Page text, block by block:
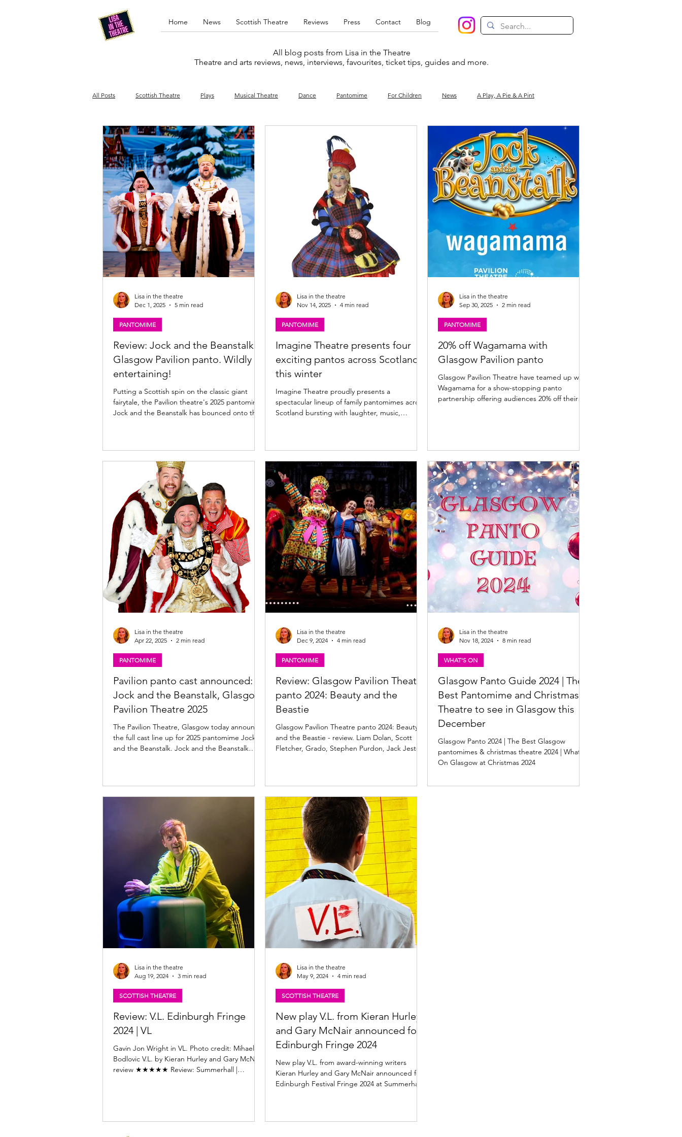
Home News Scottish Theatre Reviews Press Contact Blog
All blog posts from Lisa in the Theatre
Theatre and arts reviews, news, interviews, favourites, ticket tips, guides and more.
All Posts Scottish Theatre Plays Musical Theatre Dance Pantomime For Children News A Play, A Pie & A Pint
Edinburgh Fringe Stand-up comedy Music West End Magic Circus Comedy
Drag Opera Cinema What's On Favourites lists
Review: Jock and the Beanstalk,
Glasgow Pavilion panto. Wildly
entertaining!
Putting a Scottish spin on the classic giant
fairytale, the Pavilion theatre's 2025 pantomime
Jock and the Beanstalk has bounced onto the
Glasgow. Photo: Martin Shields Jock and the
Beanstalk ★★★★☆ Review: 28 November
2025 | Pavilion Theatre, Glasgow Produced by
Imagine Theatre for the Pavilio
PANTOMIME
Lisa in the theatre
Dec 1, 2025
5 min read
Imagine Theatre presents four
exciting pantos across Scotland
this winter
Imagine Theatre proudly presents a
spectacular lineup of family pantomimes across
Scotland bursting with laughter, music,
promises the perfect mix of festive fun,
unforgettable characters, and enchanting
storytelling, with productions lighting up
Glasgow, Inverness, Kirkcaldy, and Kilmarnock.
PANTOMIME
Lisa in the theatre
Nov 14, 2025
4 min read
20% off Wagamama with
Glasgow Pavilion panto
Glasgow Pavilion Theatre have teamed up with
Wagamama for a show-stopping panto
partnership offering audiences 20% off their
Pavilion’s magical panto adventure Jock and
the Beanstalk is proudly partnering with
Wagamama (oh yes they are!) as headline
sponsor. Big laughs, big bowls, and an even
PANTOMIME
Lisa in the theatre
Sep 30, 2025
2 min read
Pavilion panto cast announced:
Jock and the Beanstalk, Glasgow
Pavilion Theatre 2025
The Pavilion Theatre, Glasgow today announce
the full cast line up for 2025 pantomime Jock
and the Beanstalk. Jock and the Beanstalk
January 2026. Confirmed to return are Liam Do
PANTOMIME
Lisa in the theatre
Apr 22, 2025
2 min read
Review: Glasgow Pavilion Theatre
panto 2024: Beauty and the
Beastie
Glasgow Pavilion Theatre panto 2024: Beauty
and the Beastie - review. Liam Dolan, Scott
Fletcher, Grado, Stephen Purdon, Jack Jester
PANTOMIME
Lisa in the theatre
Dec 9, 2024
4 min read
Glasgow Panto Guide 2024 | The
Best Pantomime and Christmas
Theatre to see in Glasgow this
December
Glasgow Panto 2024 | The Best Glasgow
pantomimes & christmas theatre 2024 | What's
On Glasgow at Christmas 2024
WHAT'S ON
Lisa in the theatre
Nov 18, 2024
8 min read
Review: V.L. Edinburgh Fringe
2024 | VL
Gavin Jon Wright in VL. Photo credit: Mihaela
Bodlovic V.L. by Kieran Hurley and Gary McNair
review ★★★★★ Review: Summerhall |
SCOTTISH THEATRE
Lisa in the theatre
Aug 19, 2024
3 min read
New play V.L. from Kieran Hurley
and Gary McNair announced for
Edinburgh Fringe 2024
New play V.L. from award-winning writers
Kieran Hurley and Gary McNair announced for
Edinburgh Festival Fringe 2024 at Summerhall.
SCOTTISH THEATRE
Lisa in the theatre
May 9, 2024
4 min read